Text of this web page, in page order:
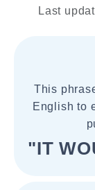
Last
This
English to
"IT